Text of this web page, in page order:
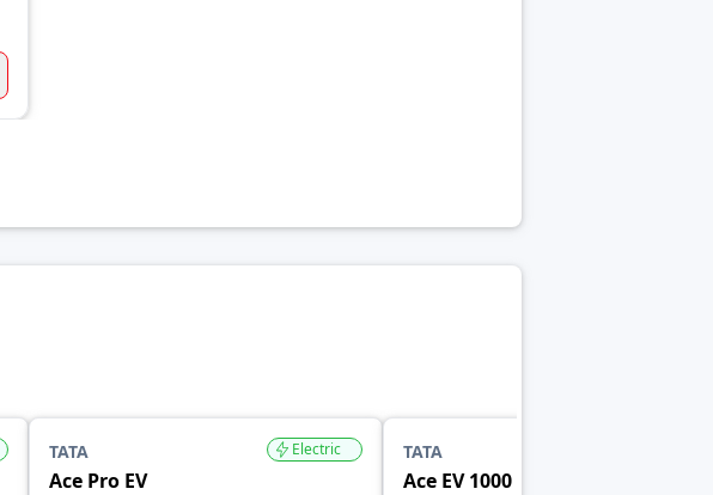
TATA
Ace Pro EV
Electric TATA
Ace EV 1000